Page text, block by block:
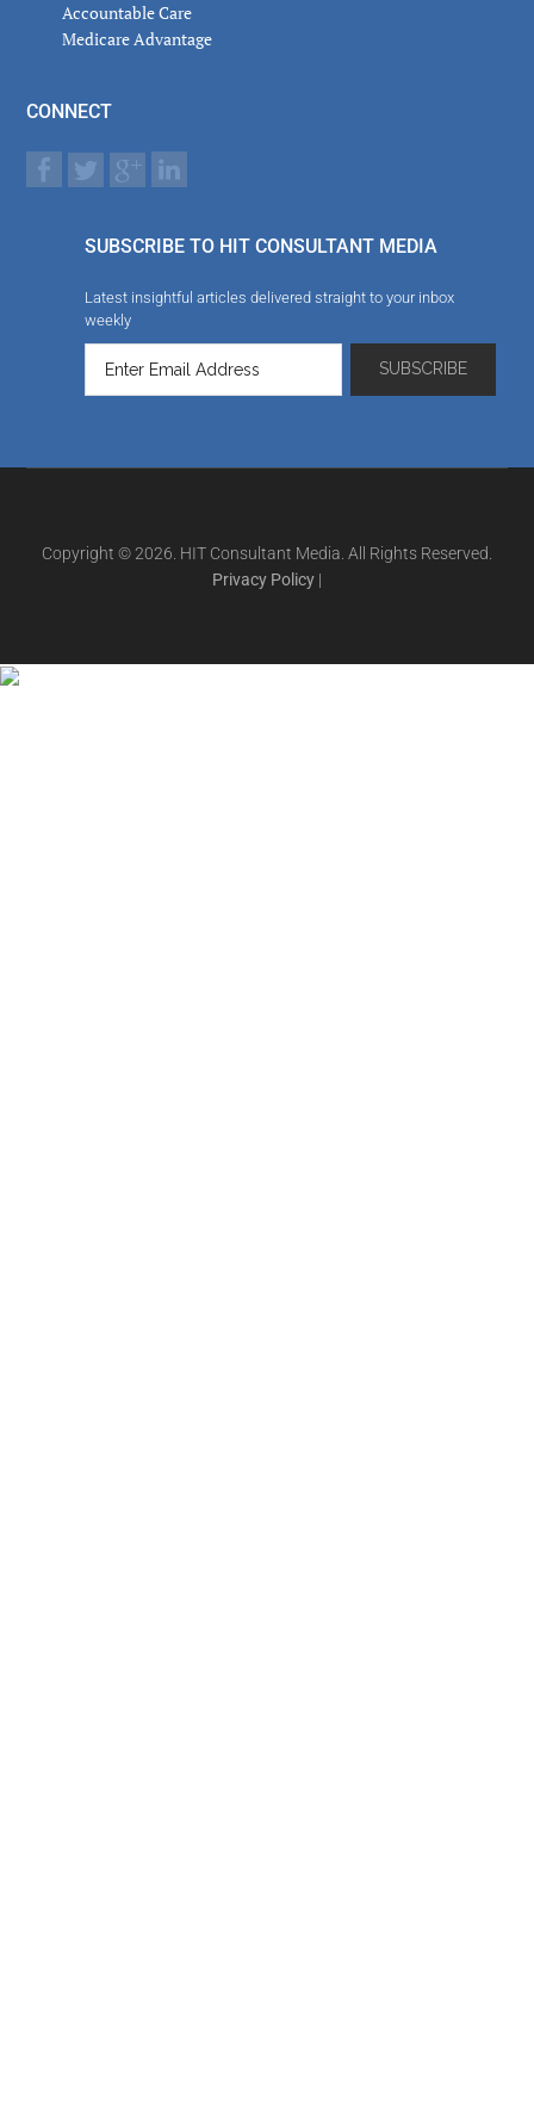
Accountable Care
Medicare Advantage
CONNECT
SUBSCRIBE TO HIT CONSULTANT MEDIA
Latest insightful articles delivered straight to your inbox
weekly
Copyright © 2026. HIT Consultant Media. All Rights Reserved.
Privacy Policy |